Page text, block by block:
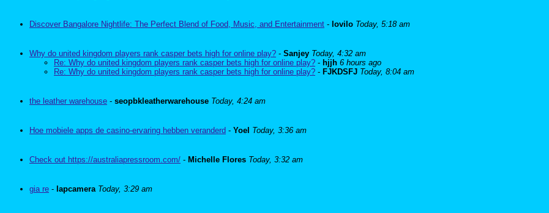
Discover Bangalore Nightlife: The Perfect Blend of Food, Music, and Entertainment - lovilo Today, 5:18 am
Why do united kingdom players rank casper bets high for online play? - Sanjey Today, 4:32 am
Re: Why do united kingdom players rank casper bets high for online play? - hjjh 6 hours ago
Re: Why do united kingdom players rank casper bets high for online play? - FJKDSFJ Today, 8:04 am
the leather warehouse - seopbkleatherwarehouse Today, 4:24 am
Hoe mobiele apps de casino-ervaring hebben veranderd - Yoel Today, 3:36 am
Check out https://australiapressroom.com/ - Michelle Flores Today, 3:32 am
gia re - lapcamera Today, 3:29 am